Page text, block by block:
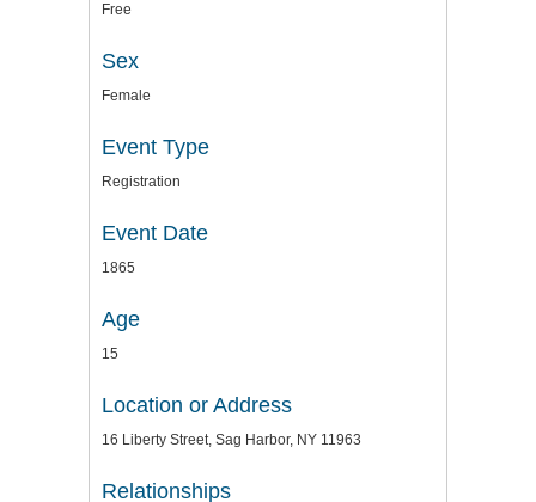
Free
Sex
Female
Event Type
Registration
Event Date
1865
Age
15
Location or Address
16 Liberty Street, Sag Harbor, NY 11963
Relationships